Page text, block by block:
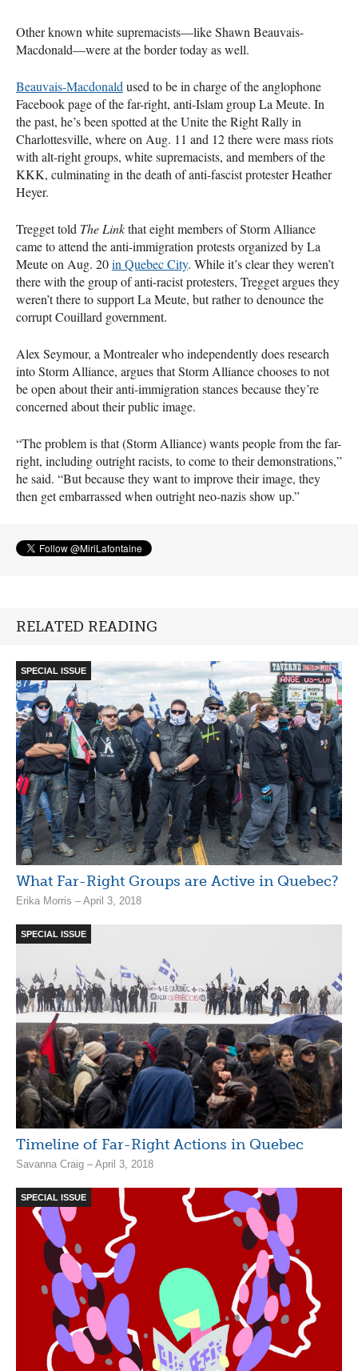
Other known white supremacists—like Shawn Beauvais-
Macdonald—were at the border today as well.
Beauvais-Macdonald used to be in charge of the anglophone
Facebook page of the far-right, anti-Islam group La Meute. In
the past, he’s been spotted at the Unite the Right Rally in
Charlottesville, where on Aug. 11 and 12 there were mass riots
with alt-right groups, white supremacists, and members of the
KKK, culminating in the death of anti-fascist protester Heather
Heyer.
Tregget told The Linkthat eight members of Storm Alliance
came to attend the anti-immigration protests organized by La
Meute on Aug. 20in Quebec City. While it’s clear they weren’t
there with the group of anti-racist protesters, Tregget argues they
weren’t there to support La Meute, but rather to denounce the
corrupt Couillard government.
Alex Seymour, a Montrealer who independently does research
into Storm Alliance, argues that Storm Alliance chooses to not
be open about their anti-immigration stances because they’re
concerned about their public image.
“The problem is that (Storm Alliance) wants people from the far-
right, including outright racists, to come to their demonstrations,”
he said. “But because they want to improve their image, they
then get embarrassed when outright neo-nazis show up.”
RELATED READING
SPECIAL ISSUE
What Far-Right Groups are Active in Quebec?
Erika Morris – April 3, 2018
SPECIAL ISSUE
Timeline of Far-Right Actions in Quebec
Savanna Craig – April 3, 2018
SPECIAL ISSUE